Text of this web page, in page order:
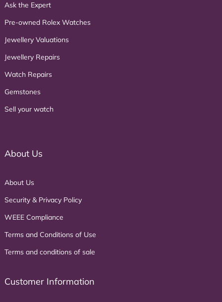
Ask the Expert
Pre-owned Rolex Watches
Jewellery Valuations
Jewellery Repairs
Watch Repairs
Gemstones
Sell your watch
About Us
About Us
Security & Privacy Policy
WEEE Compliance
Terms and Conditions of Use
Terms and conditions of sale
Customer Information